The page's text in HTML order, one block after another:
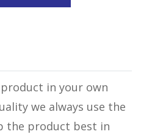
in your own
we always use the
the product best in